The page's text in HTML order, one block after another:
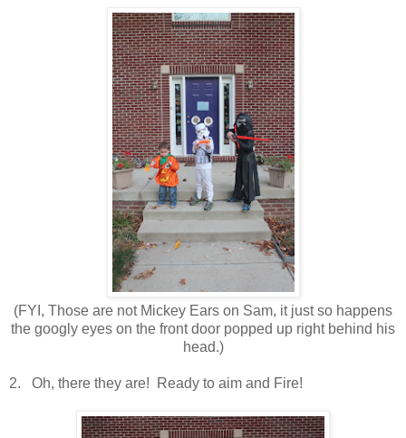
(FYI, Those are not Mickey Ears on Sam, it just so happens
the googly eyes on the front door popped up right behind his
head.)
2. Oh, there they are! Ready to aim and Fire!